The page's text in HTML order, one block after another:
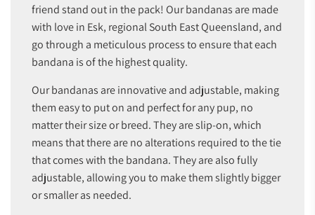
friend stand out in the pack! Our bandanas are made
with love in Esk, regional South East Queensland, and
go through a meticulous process to ensure that each
bandana is of the highest quality.
Our bandanas are innovative and adjustable, making
them easy to put on and perfect for any pup, no
matter their size or breed. They are slip-on, which
means that there are no alterations required to the tie
that comes with the bandana. They are also fully
adjustable, allowing you to make them slightly bigger
or smaller as needed.